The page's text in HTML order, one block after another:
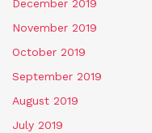
December 2019
November 2019
October 2019
September 2019
August 2019
July 2019